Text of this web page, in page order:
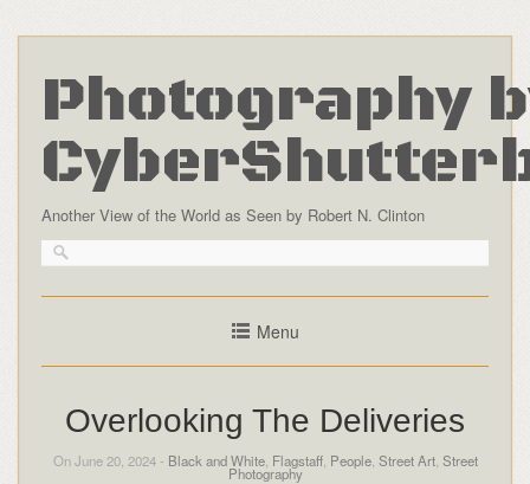
Photography
Another View of the World as Seen by Robert N. Clinton
Menu
Overlooking The Deliveries
On June 20, 2024 - Black and White, Flagstaff, People, Street Art, Street
Photography